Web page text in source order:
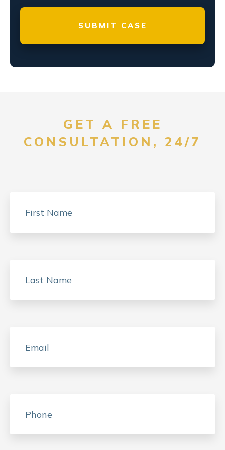
GET A FREE
CONSULTATION, 24/7